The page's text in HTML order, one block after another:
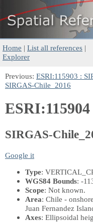
Home | List all references |
Explorer
Previous: ESRI:115903 :
SIRGAS-Chile_2016
ESRI:115904
SIRGAS-
Google it
Type:
WGS84 Bounds: -
Scope: Not known.
Area: Chile -
Juan Fernandez
Axes: Ellipsoidal